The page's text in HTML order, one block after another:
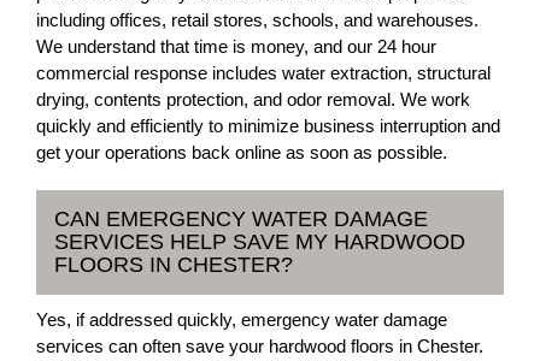
including offices, retail stores, schools, and warehouses.
We understand that time is money, and our 24 hour
commercial response includes water extraction, structural
drying, contents protection, and odor removal. We work
quickly and efficiently to minimize business interruption and
get your operations back online as soon as possible.
CAN EMERGENCY WATER DAMAGE
SERVICES HELP SAVE MY HARDWOOD
FLOORS IN CHESTER?
Yes, if addressed quickly, emergency water damage
services can often save your hardwood floors in Chester.